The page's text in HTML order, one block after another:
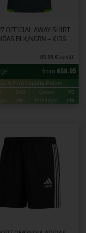
OFFICIAL AWAY SHIRT
BLK/NGRN – KIDS
85.95 € inc VAT
from €69.95
& Earn Loyalty Points
140
pts.
Green
Privilege:
70
pts.